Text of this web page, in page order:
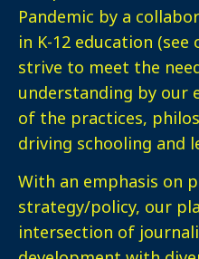
Pandemic by a
in K-12 education
strive to meet the
understanding by our
of the practices,
driving schooling and
With an emphasis on
strategy/policy, our
intersection of